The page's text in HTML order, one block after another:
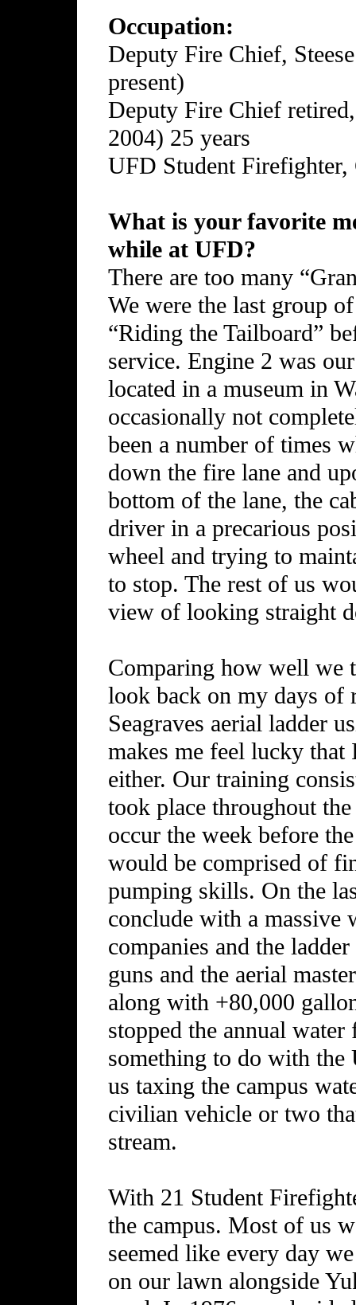
Occupation:
Deputy Fire Chief,
present)
Deputy Fire Chief
2004) 25 years
UFD Student
What is your favorite
while at UFD?
There are too many
We were the last group
“Riding the Tailboard”
service. Engine 2 was
located in a museum in
occasionally not
been a number of times
down the fire lane and
bottom of the lane, the
driver in a precarious
wheel and trying to
to stop. The rest of us
view of looking straight
Comparing how well we
look back on my days of
Seagraves aerial ladder
makes me feel lucky
either. Our training
took place throughout
occur the week before
would be comprised of
pumping skills. On the
conclude with a massive
companies and the
guns and the aerial
along with +80,000
stopped the annual
something to do with
us taxing the campus
civilian vehicle or two
stream.
With 21 Student
the campus. Most of us
seemed like every day
on our lawn alongside